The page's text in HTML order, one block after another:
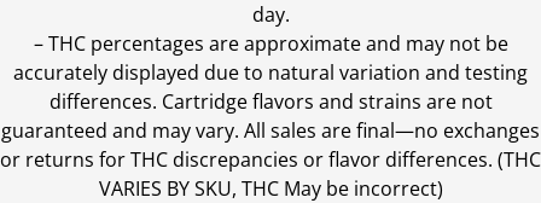
day.
–THC percentages are approximate and may not be
accurately displayed due to natural variation and testing
differences. Cartridge flavors and strains are not
guaranteed and may vary. All sales are final—no exchanges
or returns for THC discrepancies or flavor differences. (THC
VARIES BY SKU, THC May be incorrect)